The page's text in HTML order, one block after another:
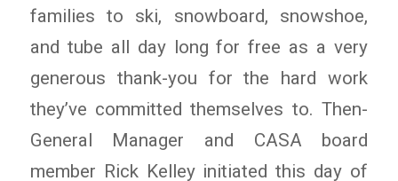
families to ski, snowboard, snowshoe,
and tube all day long for free as a very
generous thank-you for the hard work
they’ve committed themselves to. Then-
General Manager and CASA board
member Rick Kelley initiated this day of